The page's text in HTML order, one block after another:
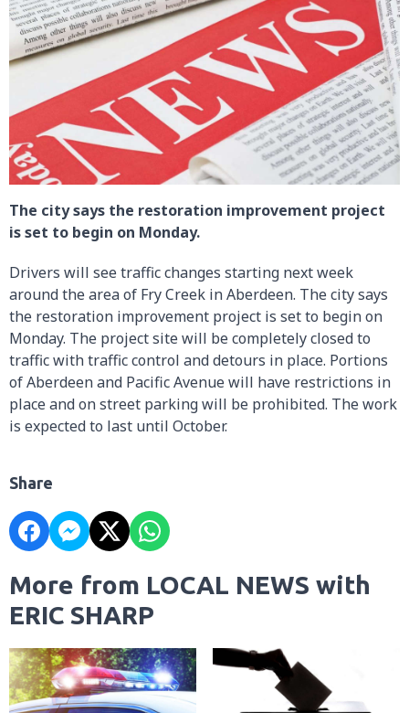
The city says the restoration improvement project
is set to begin on Monday.
Drivers will see traffic changes starting next week
around the area of Fry Creek in Aberdeen. The city says
the restoration improvement project is set to begin on
Monday. The project site will be completely closed to
traffic with traffic control and detours in place. Portions
of Aberdeen and Pacific Avenue will have restrictions in
place and on street parking will be prohibited. The work
is expected to last until October.
Share
More from LOCAL NEWS with
ERIC SHARP